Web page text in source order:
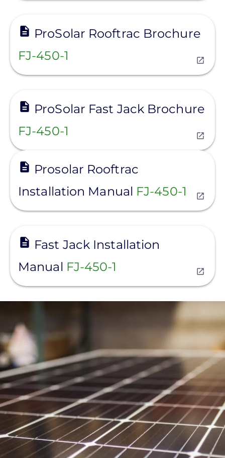
ProSolar Rooftrac Brochure
FJ-450-1
ProSolar Fast Jack Brochure
FJ-450-1
Prosolar Rooftrac
Installation Manual FJ-450-1
Fast Jack Installation
Manual FJ-450-1